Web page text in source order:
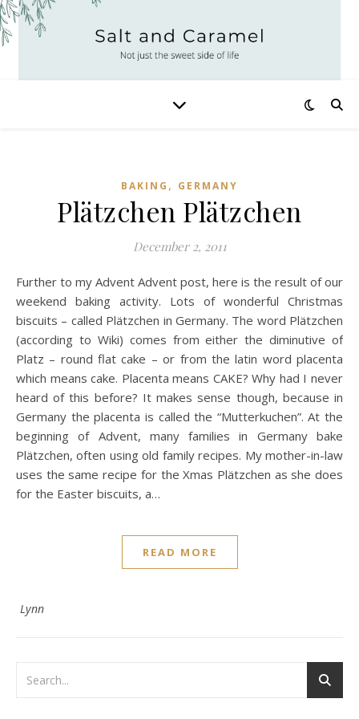
BAKING , GERMANY
Plätzchen Plätzchen
December 2, 2011
Further to my Advent Advent post, here is the result of our
weekend baking activity. Lots of wonderful Christmas
biscuits – called Plätzchen in Germany. The word Plätzchen
(according to Wiki) comes from either the diminutive of
Platz – round flat cake – or from the latin word placenta
which means cake. Placenta means CAKE? Why had I never
heard of this before? It makes sense though, because in
Germany the placenta is called the “Mutterkuchen”. At the
beginning of Advent, many families in Germany bake
Plätzchen, often using old family recipes. My mother-in-law
uses the same recipe for the Xmas Plätzchen as she does
for the Easter biscuits, a…
READ MORE
Lynn